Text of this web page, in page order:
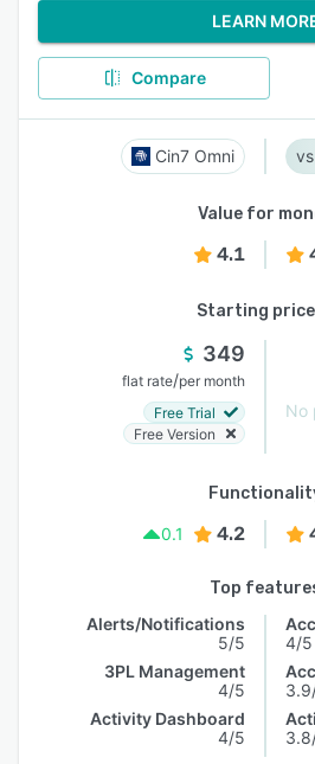
LEARN
Compare
Cin7 Omni
Value for
4.1
Starting price
349
flat rate/per month
Free Trial
Free Version
No
0.1
4.2
Top
Alerts/Notifications
5/5
3PL Management
4/5
Activity Dashboard
4/5
4/5